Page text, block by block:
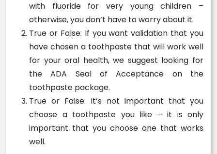
with fluoride for very young children –
otherwise, you don’t have to worry about it.
True or False: If you want validation that you
have chosen a toothpaste that will work well
for your oral health, we suggest looking for
the ADA Seal of Acceptance on the
toothpaste package.
True or False: It’s not important that you
choose a toothpaste you like – it is only
important that you choose one that works
well.